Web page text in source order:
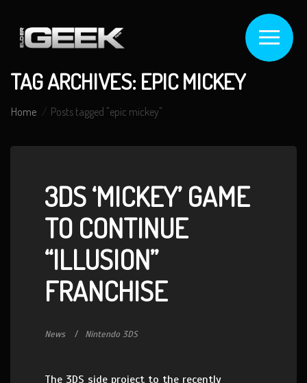
TAG ARCHIVES: EPIC MICKEY
Home Posts tagged "epic mickey"
3DS ‘MICKEY’ GAME
TO CONTINUE
“ILLUSION”
FRANCHISE
News Nintendo 3DS
The 3DS side project to the recently